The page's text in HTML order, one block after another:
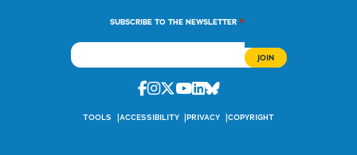
SUBSCRIBE TO THE NEWSLETTER *
Facebook
Instagram
Twitter
Youtube
Linkedin
Bluesky
TOOLS ACCESSIBILITY PRIVACY COPYRIGHT